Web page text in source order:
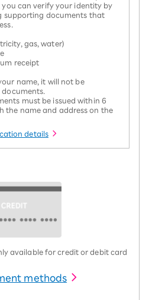
can verify your identity by
supporting documents that
gas, water)
receipt
name, it will not be
must be issued within 6
the name and address on the
details
available for credit or debit card
methods